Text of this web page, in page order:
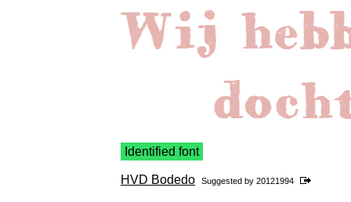
Identified font
HVD Bodedo Suggested by 20121994